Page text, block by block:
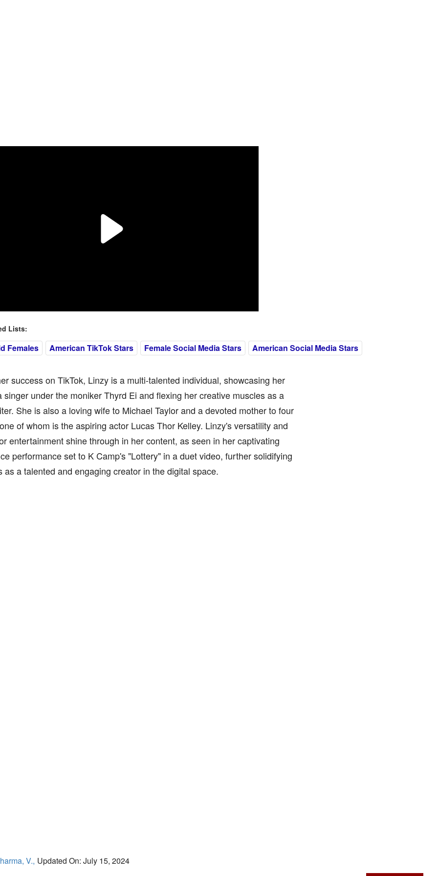
Lists:
Females American TikTok Stars Female Social Media Stars American Social Media Stars
success on TikTok, Linzy is a multi-talented individual, showcasing her
singer under the moniker Thyrd Ei and flexing her creative muscles as a
She is also a loving wife to Michael Taylor and a devoted mother to four
of whom is the aspiring actor Lucas Thor Kelley. Linzy's versatility and
entertainment shine through in her content, as seen in her captivating
performance set to K Camp's "Lottery" in a duet video, further solidifying
as a talented and engaging creator in the digital space.
V., Updated On: July 15, 2024